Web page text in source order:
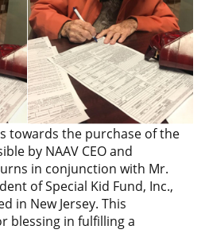
towards the purchase of the
by NAAV CEO and
in conjunction with Mr.
of Special Kid Fund, Inc.,
in New Jersey. This
blessing in fulfilling a